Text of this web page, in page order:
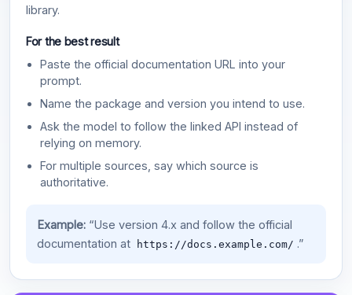
library.
For the best result
Paste the official documentation URL into your
prompt.
Name the package and version you intend to use.
Ask the model to follow the linked API instead of
relying on memory.
For multiple sources, say which source is
authoritative.
Example:“Use version 4.x and follow the official
documentation at
https://docs.example.com/ .”